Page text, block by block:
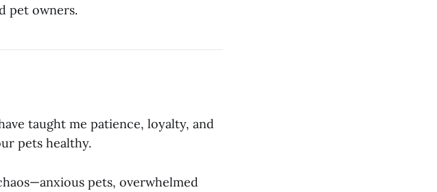
pet owners.
taught me patience, loyalty, and
pets healthy.
pets, overwhelmed